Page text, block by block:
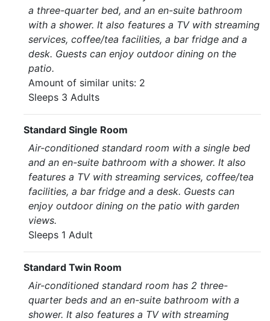
a three-quarter bed, and an en-suite bathroom
with a shower. It also features a TV with streaming
services, coffee/tea facilities, a bar fridge and a
desk. Guests can enjoy outdoor dining on the
patio.
Amount of similar units: 2
Sleeps 3 Adults
Standard Single Room
Air-conditioned standard room with a single bed
and an en-suite bathroom with a shower. It also
features a TV with streaming services, coffee/tea
facilities, a bar fridge and a desk. Guests can
enjoy outdoor dining on the patio with garden
views.
Sleeps 1 Adult
Standard Twin Room
Air-conditioned standard room has 2 three-
quarter beds and an en-suite bathroom with a
shower. It also features a TV with streaming